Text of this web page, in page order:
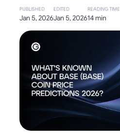
PUBLISHED
Jan 5, 2026
EDITED
Jan 5, 2026
READING TIME
14 min